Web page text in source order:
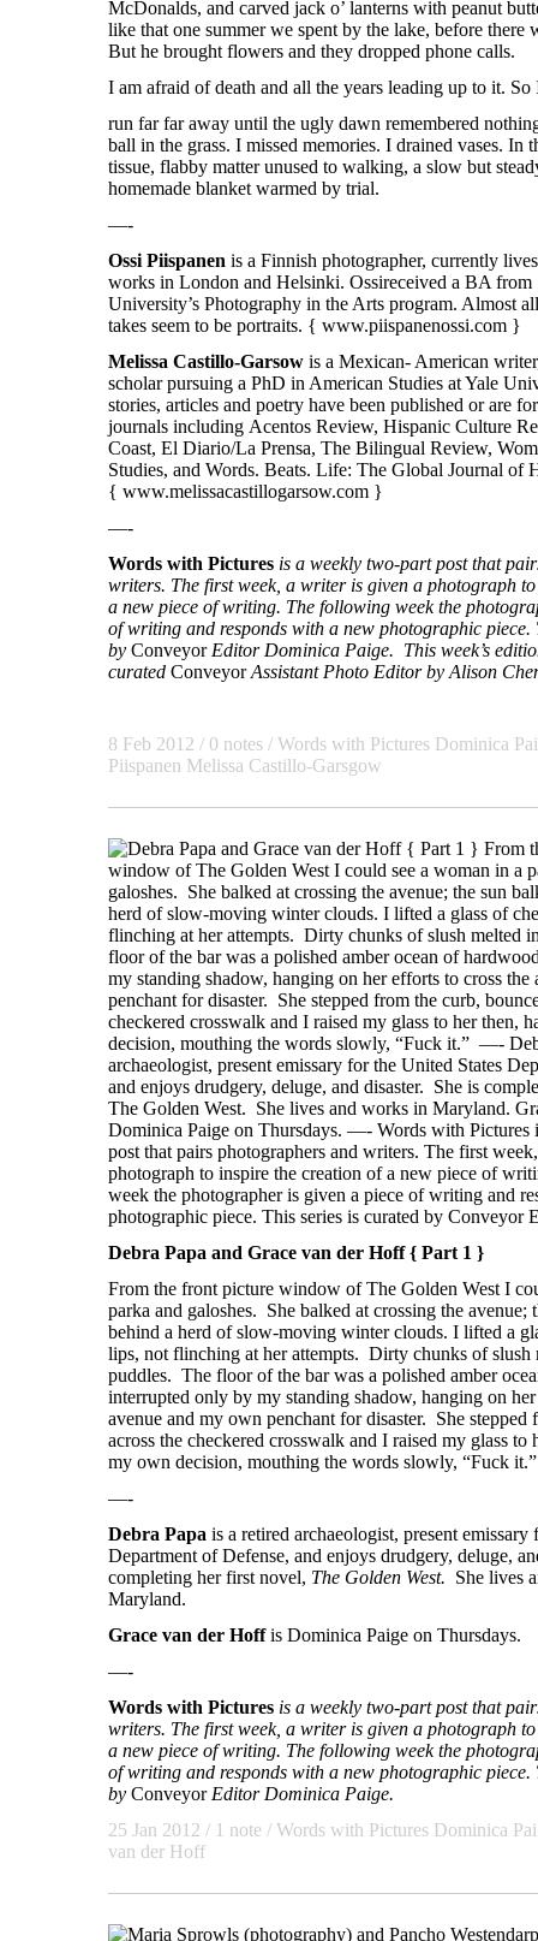
McDonalds, and carved jack o’ lanterns with peanut
like that one summer we spent by the lake, before there
But he brought flowers and they dropped phone calls.
I am afraid of death and all the years leading up to it.
run far far away until the ugly dawn remembered
ball in the grass. I missed memories. I drained vases. In
tissue, flabby matter unused to walking, a slow but
homemade blanket warmed by trial.
—-
Ossi Piispanen is a Finnish photographer, currently
works in London and Helsinki. Ossireceived a BA from
University’s Photography in the Arts program. Almost
takes seem to be portraits. { www.piispanenossi.com }
Melissa Castillo-Garsow is a Mexican- American
scholar pursuing a PhD in American Studies at Yale
stories, articles and poetry have been published or are
journals including Acentos Review, Hispanic Culture
Coast, El Diario/La Prensa, The Bilingual Review,
Studies, and Words. Beats. Life: The Global Journal of
{ www.melissacastillogarsow.com }
—-
Words with Pictures is a weekly two-part post that
writers. The first week, a writer is given a photograph
a new piece of writing. The following week the
of writing and responds with a new photographic piece.
by Conveyor Editor Dominica Paige. This week’s
curated ConveyorAssistant Photo Editorby Alison
8 Feb 2012 / 0 notes / Words with Pictures Dominica
Piispanen Melissa Castillo-Garsgow
Debra Papa and Grace van der Hoff { Part 1 }
From the front picture window of The Golden West I
parka and galoshes. She balked at crossing the avenue;
behind a herd of slow-moving winter clouds. I lifted a
lips, not flinching at her attempts. Dirty chunks of slush
puddles. The floor of the bar was a polished amber
interrupted only by my standing shadow, hanging on
avenue and my own penchant for disaster. She stepped
across the checkered crosswalk and I raised my glass to
my own decision, mouthing the words slowly, “Fuck it.”
—-
Debra Papa is a retired archaeologist, present emissary
Department of Defense, and enjoys drudgery, deluge,
completing her first novel, The Golden West. She lives
Maryland.
Grace van der Hoffis Dominica Paige on Thursdays.
—-
Words with Pictures is a weekly two-part post that
writers. The first week, a writer is given a photograph
a new piece of writing. The following week the
of writing and responds with a new photographic piece.
by Conveyor Editor Dominica Paige.
25 Jan 2012 / 1 note / Words with Pictures Dominica
van der Hoff